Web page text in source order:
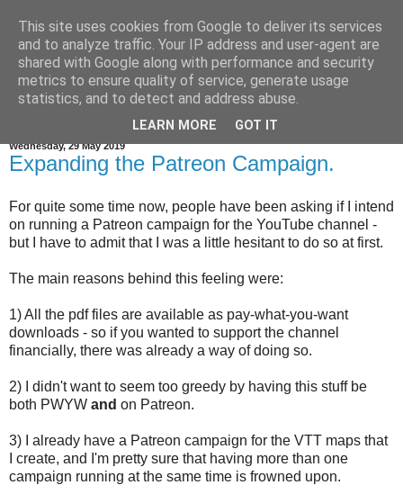
Wednesday, 29 May 2019
Expanding the Patreon Campaign.
For quite some time now, people have been asking if I intend
on running a Patreon campaign for the YouTube channel -
but I have to admit that I was a little hesitant to do so at first.
The main reasons behind this feeling were:
1) All the pdf files are available as pay-what-you-want
downloads - so if you wanted to support the channel
financially, there was already a way of doing so.
2) I didn't want to seem too greedy by having this stuff be
both PWYW and on Patreon.
3) I already have a Patreon campaign for the VTT maps that
I create, and I'm pretty sure that having more than one
campaign running at the same time is frowned upon.
This site uses cookies from Google to deliver its services
and to analyze traffic. Your IP address and user-agent are
shared with Google along with performance and security
metrics to ensure quality of service, generate usage
statistics, and to detect and address abuse.
LEARN MORE GOT IT